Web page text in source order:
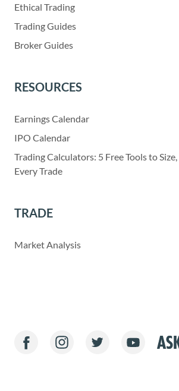
Ethical Trading
Trading Guides
Broker Guides
RESOURCES
Earnings Calendar
IPO Calendar
Trading Calculators: 5 Free Tools to
Every Trade
TRADE
Market Analysis